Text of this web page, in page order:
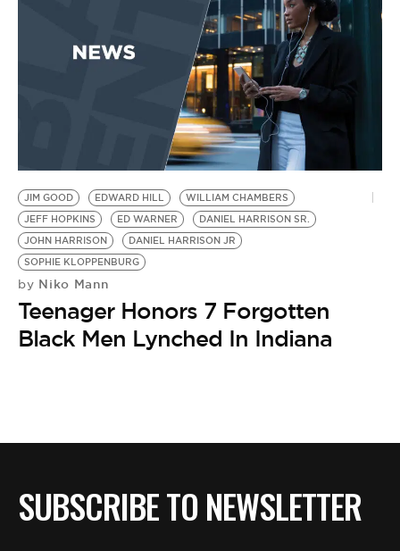
EVENTS
BE EXTRAS
JIM GOOD EDWARD HILL
WILLIAM CHAMBERS
JEFF HOPKINS
ED WARNER
DANIEL HARRISON SR.
JOHN HARRISON
DANIEL HARRISON JR
SOPHIE KLOPPENBURG
by Niko Mann
Teenager Honors 7 Forgotten
Black Men Lynched In Indiana
SUBSCRIBE TO NEWSLETTER